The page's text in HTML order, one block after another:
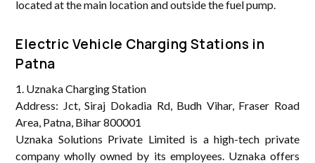
located at the main location and outside the fuel pump.
Electric Vehicle Charging Stations in
Patna
1. Uznaka Charging Station
Address: Jct, Siraj Dokadia Rd, Budh Vihar, Fraser Road
Area, Patna, Bihar 800001
Uznaka Solutions Private Limited is a high-tech private
company wholly owned by its employees. Uznaka offers